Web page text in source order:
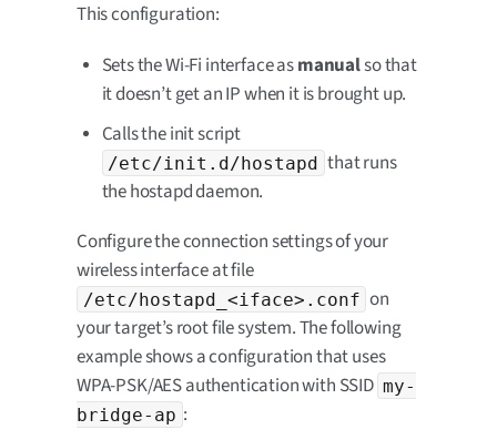
This configuration:
Sets the Wi-Fi interface asmanualso that
it doesn’t get an IP when it is brought up.
Calls the init script
/etc/init.d/hostapd that runs
the hostapd daemon.
Configure the connection settings of your
wireless interface at file
/etc/hostapd_<iface>.conf on
your target’s root file system. The following
example shows a configuration that uses
WPA-PSK/AES authentication with SSID my-
bridge-ap :